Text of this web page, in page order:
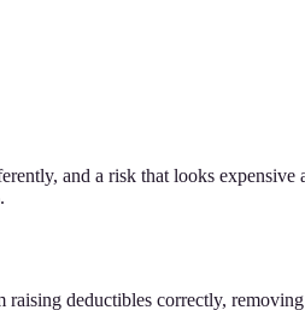
and a risk that looks expensive
deductibles correctly,